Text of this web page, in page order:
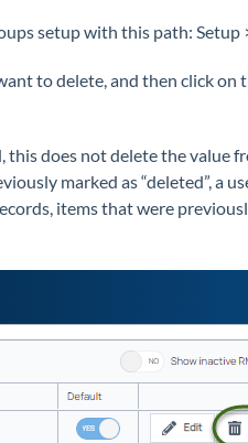
setup with this path: Setup
to delete, and then click on
does not delete the value
marked as “deleted”, a
items that were